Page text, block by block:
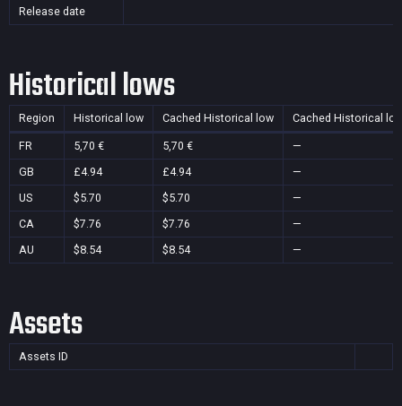
Release date
Historical lows
Region Historical low Cached Historical low Cached Historical
FR 5,70 € 5,70 €
—
GB
£4.94 £4.94
—
US
$5.70 $5.70
—
CA
$7.76 $7.76
—
AU
$8.54 $8.54 —
Assets
Assets ID